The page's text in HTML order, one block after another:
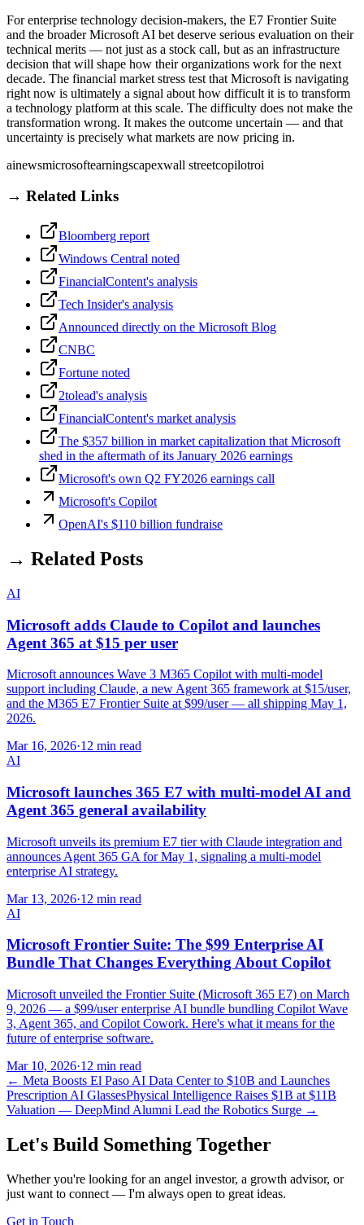
For enterprise technology decision-makers, the E7 Frontier Suite
and the broader Microsoft AI bet deserve serious evaluation on their
technical merits — not just as a stock call, but as an infrastructure
decision that will shape how their organizations work for the next
decade. The financial market stress test that Microsoft is navigating
right now is ultimately a signal about how difficult it is to transform
a technology platform at this scale. The difficulty does not make the
transformation wrong. It makes the outcome uncertain — and that
uncertainty is precisely what markets are now pricing in.
ainewsmicrosoftearningscapexwall streetcopilotroi
→ Related Links
Bloomberg report
Windows Central noted
FinancialContent's analysis
Tech Insider's analysis
Announced directly on the Microsoft Blog
CNBC
Fortune noted
2tolead's analysis
FinancialContent's market analysis
The $357 billion in market capitalization that Microsoft
shed in the aftermath of its January 2026 earnings
Microsoft's own Q2 FY2026 earnings call
Microsoft's Copilot
OpenAI's $110 billion fundraise
→ Related Posts
AI
Microsoft adds Claude to Copilot and launches
Agent 365 at $15 per user
Microsoft announces Wave 3 M365 Copilot with multi-model
support including Claude, a new Agent 365 framework at $15/user,
and the M365 E7 Frontier Suite at $99/user — all shipping May 1,
2026.
Mar 16, 2026·12 min read
AI
Microsoft launches 365 E7 with multi-model AI and
Agent 365 general availability
Microsoft unveils its premium E7 tier with Claude integration and
announces Agent 365 GA for May 1, signaling a multi-model
enterprise AI strategy.
Mar 13, 2026·12 min read
AI
Microsoft Frontier Suite: The $99 Enterprise AI
Bundle That Changes Everything About Copilot
Microsoft unveiled the Frontier Suite (Microsoft 365 E7) on March
9, 2026 — a $99/user enterprise AI bundle bundling Copilot Wave
3, Agent 365, and Copilot Cowork. Here's what it means for the
future of enterprise software.
Mar 10, 2026·12 min read
← Meta Boosts El Paso AI Data Center to $10B and Launches
Prescription AI GlassesPhysical Intelligence Raises $1B at $11B
Valuation — DeepMind Alumni Lead the Robotics Surge →
Let's Build Something Together
Whether you're looking for an angel investor, a growth advisor, or
just want to connect — I'm always open to great ideas.
Get in Touch